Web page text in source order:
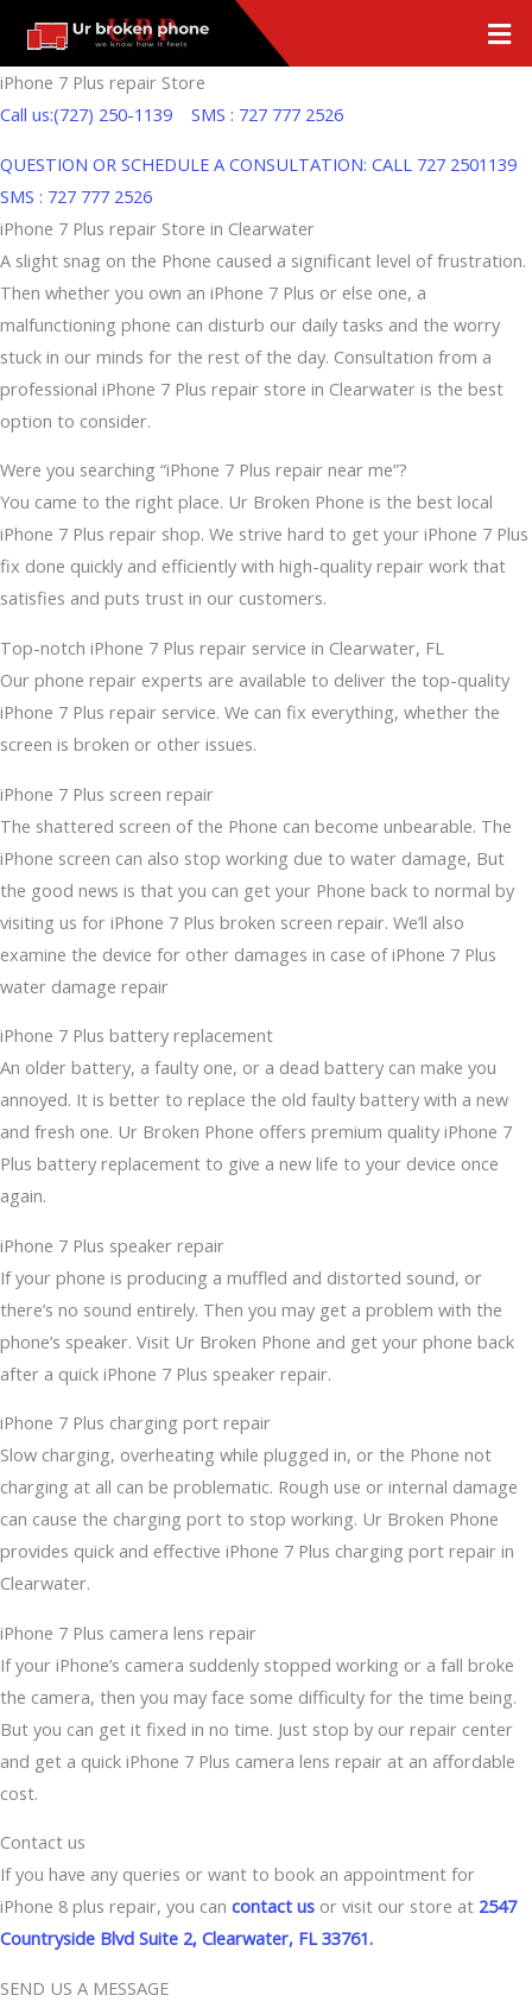
content
iPhone 7 Plus repair Store
Call us:(727) 250-1139
SMS : 727 777 2526
QUESTION OR SCHEDULE A CONSULTATION: CALL 727 2501139
SMS : 727 777 2526
iPhone 7 Plus repair Store in Clearwater
A slight snag on the Phone caused a significant level of frustration.
Then whether you own an iPhone 7 Plus or else one, a
malfunctioning phone can disturb our daily tasks and the worry
stuck in our minds for the rest of the day. Consultation from a
professional iPhone 7 Plus repair store in Clearwater is the best
option to consider.
Were you searching “iPhone 7 Plus repair near me”?
You came to the right place. Ur Broken Phone is the best local
iPhone 7 Plus repair shop. We strive hard to get your iPhone 7 Plus
fix done quickly and efficiently with high-quality repair work that
satisfies and puts trust in our customers.
Top-notch iPhone 7 Plus repair service in Clearwater, FL
Our phone repair experts are available to deliver the top-quality
iPhone 7 Plus repair service. We can fix everything, whether the
screen is broken or other issues.
iPhone 7 Plus screen repair
The shattered screen of the Phone can become unbearable. The
iPhone screen can also stop working due to water damage, But
the good news is that you can get your Phone back to normal by
visiting us for iPhone 7 Plus broken screen repair. We’ll also
examine the device for other damages in case of iPhone 7 Plus
water damage repair
iPhone 7 Plus battery replacement
An older battery, a faulty one, or a dead battery can make you
annoyed. It is better to replace the old faulty battery with a new
and fresh one. Ur Broken Phone offers premium quality iPhone 7
Plus battery replacement to give a new life to your device once
again.
iPhone 7 Plus speaker repair
If your phone is producing a muffled and distorted sound, or
there’s no sound entirely. Then you may get a problem with the
phone’s speaker. Visit Ur Broken Phone and get your phone back
after a quick iPhone 7 Plus speaker repair.
iPhone 7 Plus charging port repair
Slow charging, overheating while plugged in, or the Phone not
charging at all can be problematic. Rough use or internal damage
can cause the charging port to stop working. Ur Broken Phone
provides quick and effective iPhone 7 Plus charging port repair in
Clearwater.
iPhone 7 Plus camera lens repair
If your iPhone’s camera suddenly stopped working or a fall broke
the camera, then you may face some difficulty for the time being.
But you can get it fixed in no time. Just stop by our repair center
and get a quick iPhone 7 Plus camera lens repair at an affordable
cost.
Contact us
If you have any queries or want to book an appointment for
iPhone 8 plus repair, you can contact us or visit our store at 2547
Countryside Blvd Suite 2, Clearwater, FL 33761.
SEND US A MESSAGE